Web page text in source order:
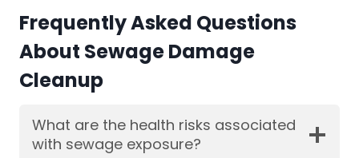
Frequently Asked Questions
About Sewage Damage
Cleanup
What are the health risks associated
with sewage exposure?